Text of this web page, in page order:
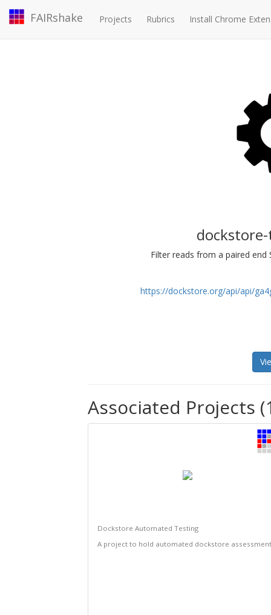
FAIRshake Projects Rubrics Install Chrome
Filter reads from a paired
https://dockstore.org/api/api/
Associated Projects
Dockstore Automated Testing
A project to hold automated dockstore